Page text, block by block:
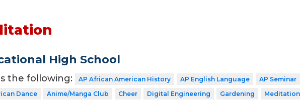
High School
the following: AP African American History AP English Language
AP Seminar
Dance Anime/Manga Club Cheer Digital Engineering Gardening
Meditation